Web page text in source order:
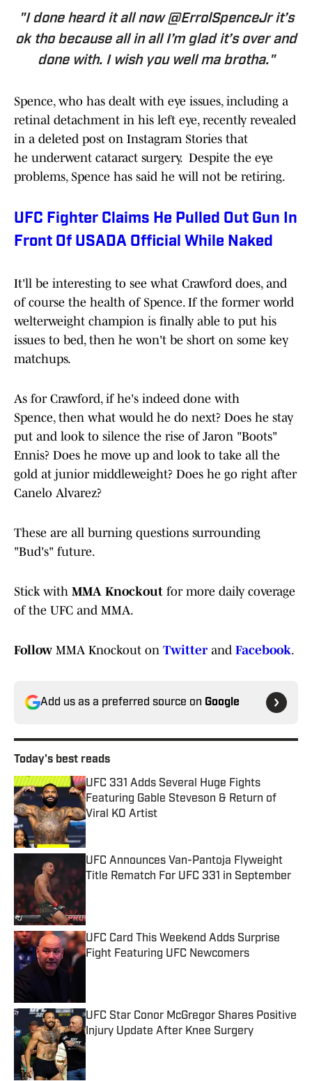
"I done heard it all now @ErrolSpenceJr it’s
ok tho because all in all I’m glad it’s over and
done with. I wish you well ma brotha."
Spence, who has dealt with eye issues, including a
retinal detachment in his left eye, recently revealed
in a deleted post on Instagram Stories that
he underwent cataract surgery. Despite the eye
problems, Spence has said he will not be retiring.
UFC Fighter Claims He Pulled Out Gun In
Front Of USADA Official While Naked
It'll be interesting to see what Crawford does, and
of course the health of Spence. If the former world
welterweight champion is finally able to put his
issues to bed, then he won't be short on some key
matchups.
As for Crawford, if he's indeed done with
Spence, then what would he do next? Does he stay
put and look to silence the rise of Jaron "Boots"
Ennis? Does he move up and look to take all the
gold at junior middleweight? Does he go right after
Canelo Alvarez?
These are all burning questions surrounding
"Bud's" future.
Stick with MMA Knockout for more daily coverage
of the UFC and MMA.
Follow MMA Knockout on Twitterand Facebook.
Add us as a preferred source on Google
Today's best reads
UFC 331 Adds Several Huge Fights
Featuring Gable Steveson & Return of
Viral KO Artist
Published by on Invalid Date
UFC Announces Van-Pantoja Flyweight
Title Rematch For UFC 331 in September
Published by on Invalid Date
UFC Card This Weekend Adds Surprise
Fight Featuring UFC Newcomers
UFC Star Conor McGregor Shares Positive
Injury Update After Knee Surgery
Published by on Invalid Date